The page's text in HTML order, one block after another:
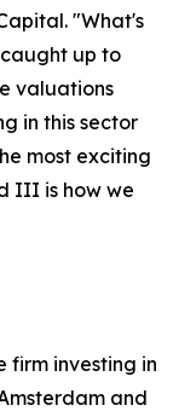
"What's
up to
valuations
in this sector
most exciting
III is how we
firm investing in
and